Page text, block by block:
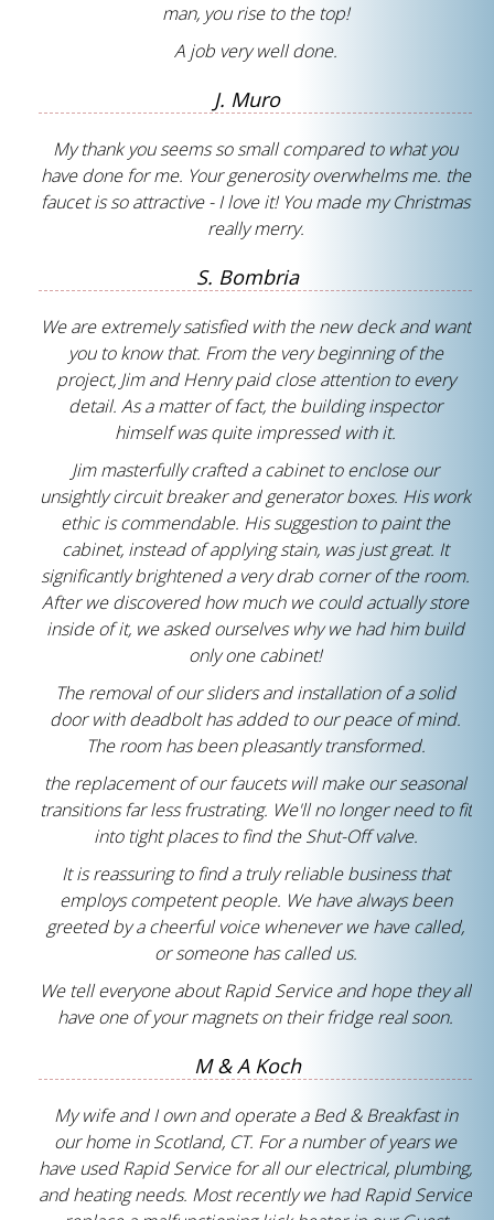
man, you rise to the top!
A job very well done.
J. Muro
My thank you seems so small compared to what you
have done for me. Your generosity overwhelms me. the
faucet is so attractive - I love it! You made my Christmas
really merry.
S. Bombria
We are extremely satisfied with the new deck and want
you to know that. From the very beginning of the
project, Jim and Henry paid close attention to every
detail. As a matter of fact, the building inspector
himself was quite impressed with it.
Jim masterfully crafted a cabinet to enclose our
unsightly circuit breaker and generator boxes. His work
ethic is commendable. His suggestion to paint the
cabinet, instead of applying stain, was just great. It
significantly brightened a very drab corner of the room.
After we discovered how much we could actually store
inside of it, we asked ourselves why we had him build
only one cabinet!
The removal of our sliders and installation of a solid
door with deadbolt has added to our peace of mind.
The room has been pleasantly transformed.
the replacement of our faucets will make our seasonal
transitions far less frustrating. We'll no longer need to fit
into tight places to find the Shut-Off valve.
It is reassuring to find a truly reliable business that
employs competent people. We have always been
greeted by a cheerful voice whenever we have called,
or someone has called us.
We tell everyone about Rapid Service and hope they all
have one of your magnets on their fridge real soon.
M & A Koch
My wife and I own and operate a Bed & Breakfast in
our home in Scotland, CT. For a number of years we
have used Rapid Service for all our electrical, plumbing,
and heating needs. Most recently we had Rapid Service